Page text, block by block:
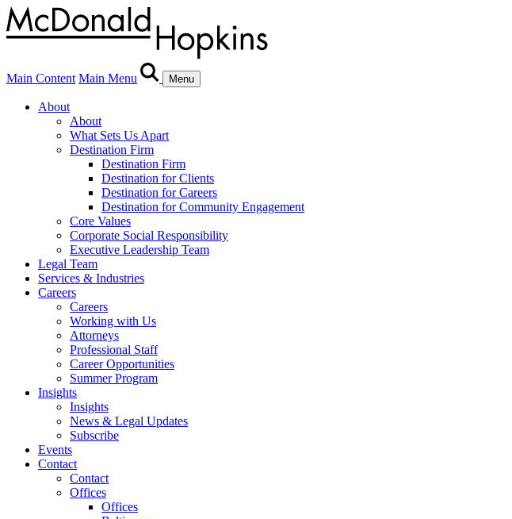
Main Content Main Menu Menu
About
About
What Sets Us Apart
Destination Firm
Destination Firm
Destination for Clients
Destination for Careers
Destination for Community Engagement
Core Values
Corporate Social Responsibility
Executive Leadership Team
Legal Team
Services & Industries
Careers
Careers
Working with Us
Attorneys
Professional Staff
Career Opportunities
Summer Program
Insights
Insights
News & Legal Updates
Subscribe
Events
Contact
Contact
Offices
Offices